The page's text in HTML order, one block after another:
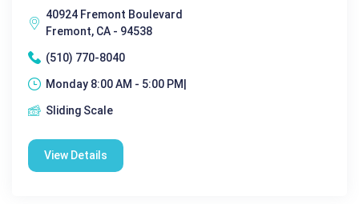
40924 Fremont Boulevard
Fremont, CA - 94538
(510) 770-8040
Monday 8:00 AM - 5:00 PM|
Sliding Scale
View Details